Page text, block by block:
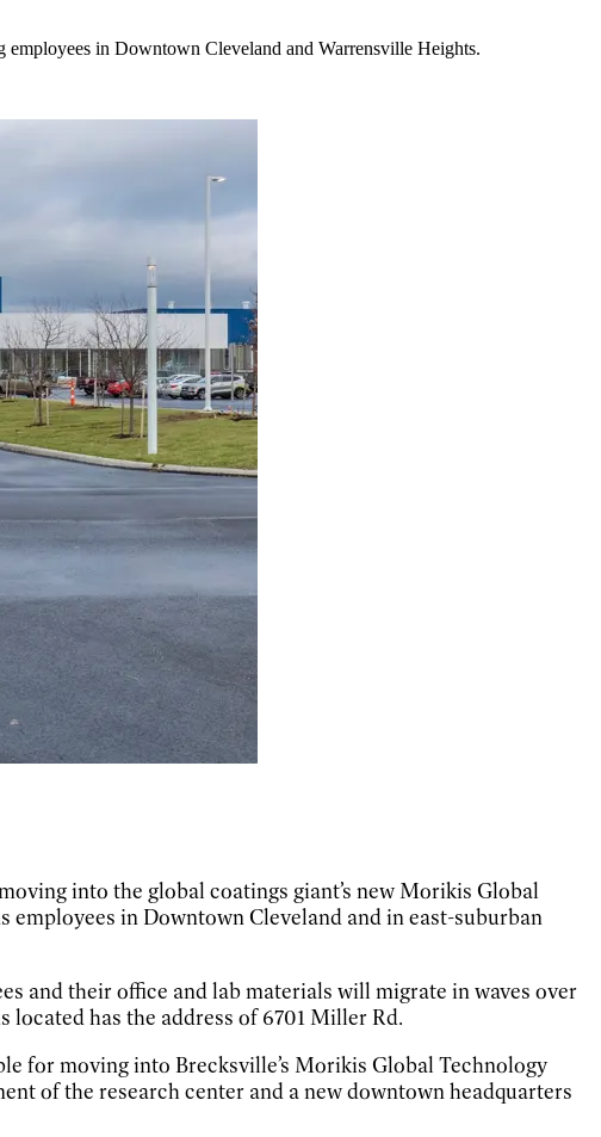
in Downtown Cleveland and Warrensville Heights.
into the global coatings giant’s new Morikis Global
in Downtown Cleveland and in east-suburban
and their office and lab materials will migrate in waves over
has the address of 6701 Miller Rd.
for moving into Brecksville’s Morikis Global Technology
of the research center and a new downtown headquarters